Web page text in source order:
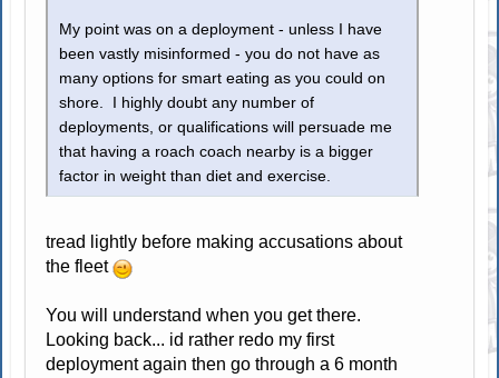
My point was on a deployment - unless I have
been vastly misinformed - you do not have as
many options for smart eating as you could on
shore. I highly doubt any number of
deployments, or qualifications will persuade me
that having a roach coach nearby is a bigger
factor in weight than diet and exercise.
tread lightly before making accusations about
the fleet
You will understand when you get there.
Looking back... id rather redo my first
deployment again then go through a 6 month